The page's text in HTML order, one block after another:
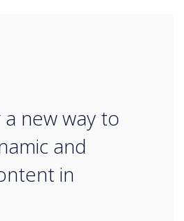
new way to
and
in